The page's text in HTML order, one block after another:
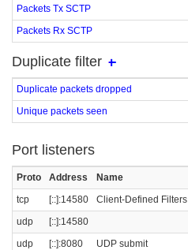
Packets Tx SCTP
Packets Rx SCTP
Duplicate filter
Duplicate packets dropped
Unique packets seen
Port listeners
Proto Address Name
tcp
[::]:14580 Client-Defined Filters
udp
[::]:14580
udp
[::]:8080 UDP submit